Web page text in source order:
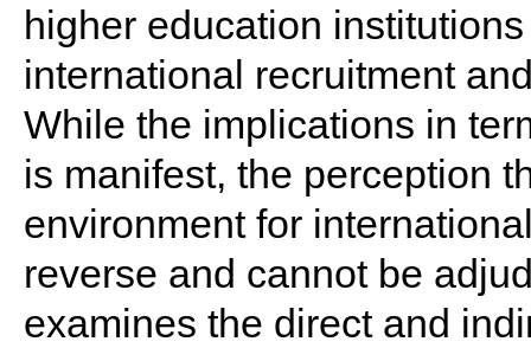
higher education
international recruitment
While the implications in
is manifest, the perception
environment for
reverse and cannot be
examines the direct and